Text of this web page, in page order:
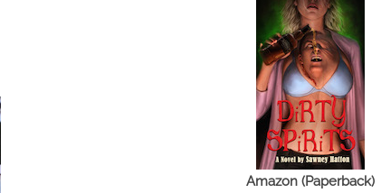
Amazon (Paperback)